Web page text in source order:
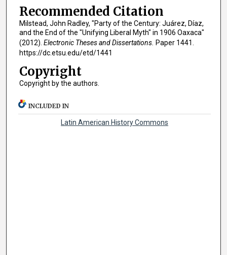
Recommended Citation
Milstead, John Radley, "Party of the Century: Juárez, Díaz,
and the End of the "Unifying Liberal Myth" in 1906 Oaxaca"
(2012). Electronic Theses and Dissertations. Paper 1441.
https://dc.etsu.edu/etd/1441
Copyright
Copyright by the authors.
INCLUDED IN
Latin American History Commons